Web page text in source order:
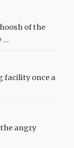
of the
…
facility once a
angry